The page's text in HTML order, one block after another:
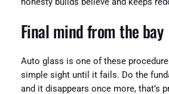
Final mind from the bay
Auto glass is one of these
simple sight until it fails. Do the
and it disappears once more, that’s